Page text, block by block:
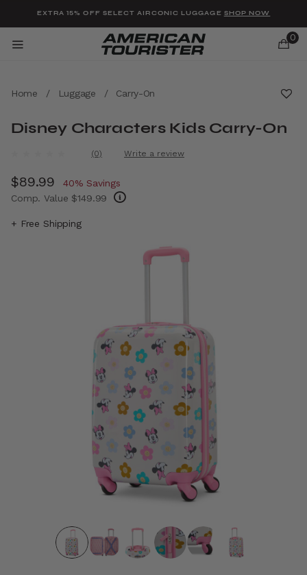
EXTRA 15% OFF SELECT AIRCONIC LUGGAGE SHOP NOW
0
Home / Luggage / Carry-On
Disney Characters Kids Carry-On
4.8 out of 5 Customer Rating
No
value.
Same
page
(0) Write a review
Now
$89.99 , discount of
40% Savings
Comp. Value $149.99
+ Free Shipping